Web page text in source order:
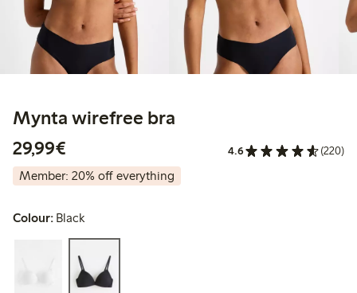
Mynta wirefree bra
29,99€
4.6 (220)
Member: 20% off everything
Colour: Black